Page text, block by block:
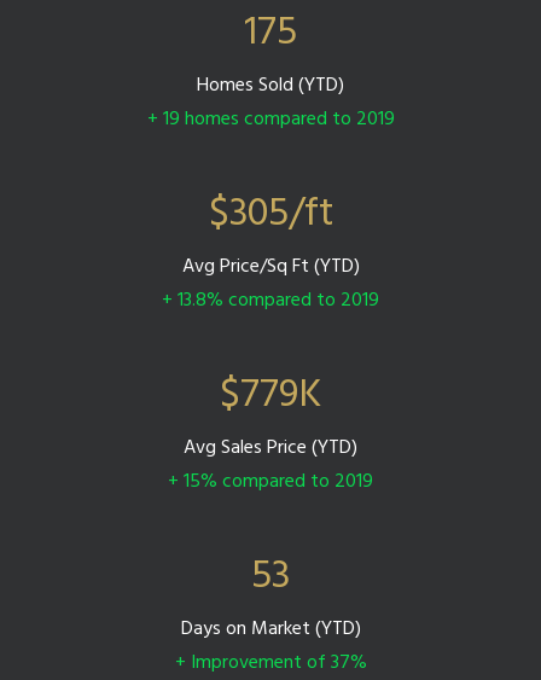
175
Homes Sold (YTD)
+ 19 homes compared to 2019
$305/ft
Avg Price/Sq Ft (YTD)
+ 13.8% compared to 2019
$779K
Avg Sales Price (YTD)
+ 15% compared to 2019
53
Days on Market (YTD)
+ Improvement of 37%